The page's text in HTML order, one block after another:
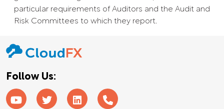
particular requirements of Auditors and the Audit and
Risk Committees to which they report.
Follow Us: